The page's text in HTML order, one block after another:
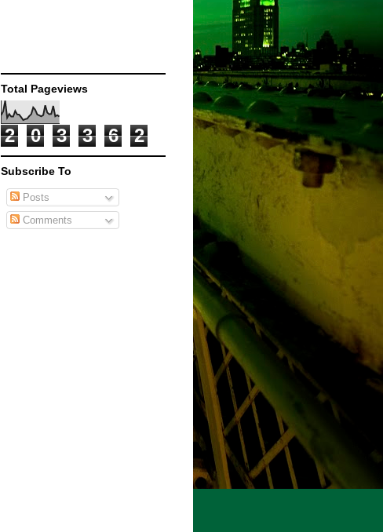
Total Pageviews
2 0 3 3 6 2
Subscribe To
Posts
Comments